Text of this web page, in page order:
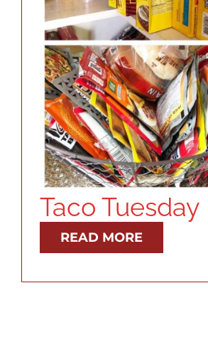
RESOURCES
ABOUT
CONTACT
LOG IN
Taco Tuesday
READ MORE